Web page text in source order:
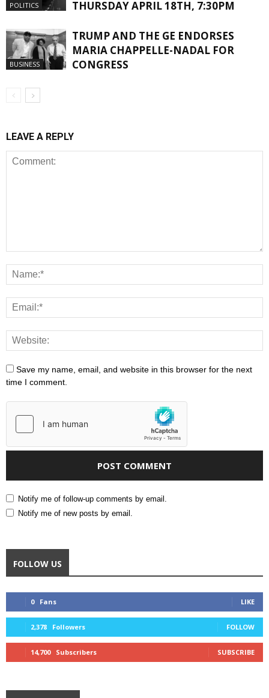
POLITICS THURSDAY APRIL 18TH, 7:30PM
BUSINESS
TRUMP AND THE GE ENDORSES
MARIA CHAPPELLE-NADAL FOR
CONGRESS
LEAVE A REPLY
Save my name, email, and website in this browser for the next
time I comment.
Notify me of follow-up comments by email.
Notify me of new posts by email.
FOLLOW US
0 Fans LIKE
2,378 Followers FOLLOW
14,700 Subscribers SUBSCRIBE